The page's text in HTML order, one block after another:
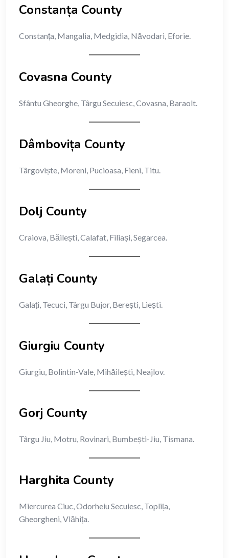
Constanța County
Constanța, Mangalia, Medgidia, Năvodari, Eforie.
Covasna County
Sfântu Gheorghe, Târgu Secuiesc, Covasna, Baraolt.
Dâmbovița County
Târgoviște, Moreni, Pucioasa, Fieni, Titu.
Dolj County
Craiova, Băilești, Calafat, Filiași, Segarcea.
Galați County
Galați, Tecuci, Târgu Bujor, Berești, Liești.
Giurgiu County
Giurgiu, Bolintin-Vale, Mihăilești, Neajlov.
Gorj County
Târgu Jiu, Motru, Rovinari, Bumbești-Jiu, Tismana.
Harghita County
Miercurea Ciuc, Odorheiu Secuiesc, Toplița,
Gheorgheni, Vlăhița.